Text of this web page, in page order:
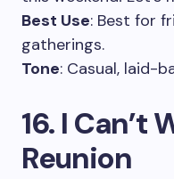
Best Use: Best for
gatherings.
Tone: Casual, laid-
16. I Can’t
Reunion